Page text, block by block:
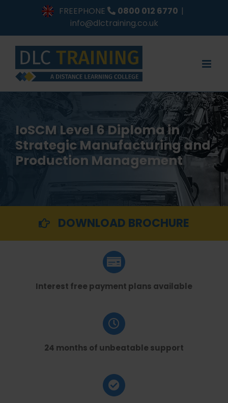
FREEPHONE 0800 012 6770 |
info@dlctraining.co.uk
IoSCM Level 6 Diploma in
Strategic Manufacturing and
Production Management
DOWNLOAD BROCHURE
Interest free payment plans available
24 months of unbeatable support